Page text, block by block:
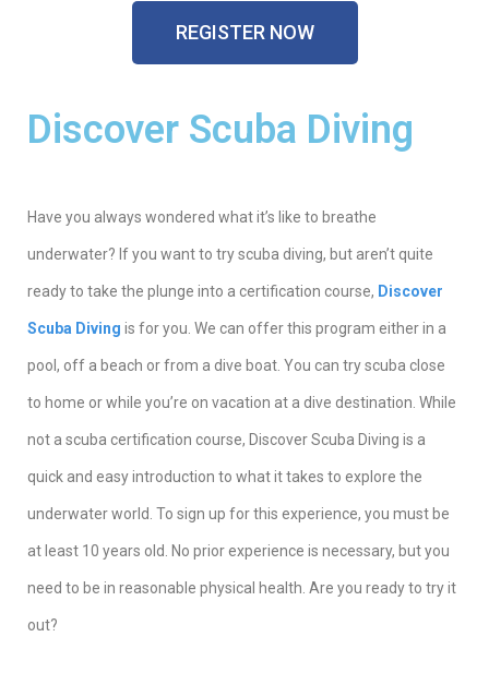
REGISTER NOW
Discover Scuba Diving
Ηave you always wondered what it’s like to breathe
underwater? If you want to try scuba diving, but aren’t quite
ready to take the plunge into a certification course, Discover
Scuba Diving is for you. We can offer this program either in a
pool, off a beach or from a dive boat. You can try scuba close
to home or while you’re on vacation at a dive destination. While
not a scuba certification course, Discover Scuba Diving is a
quick and easy introduction to what it takes to explore the
underwater world. To sign up for this experience, you must be
at least 10 years old. No prior experience is necessary, but you
need to be in reasonable physical health. Are you ready to try it
out?